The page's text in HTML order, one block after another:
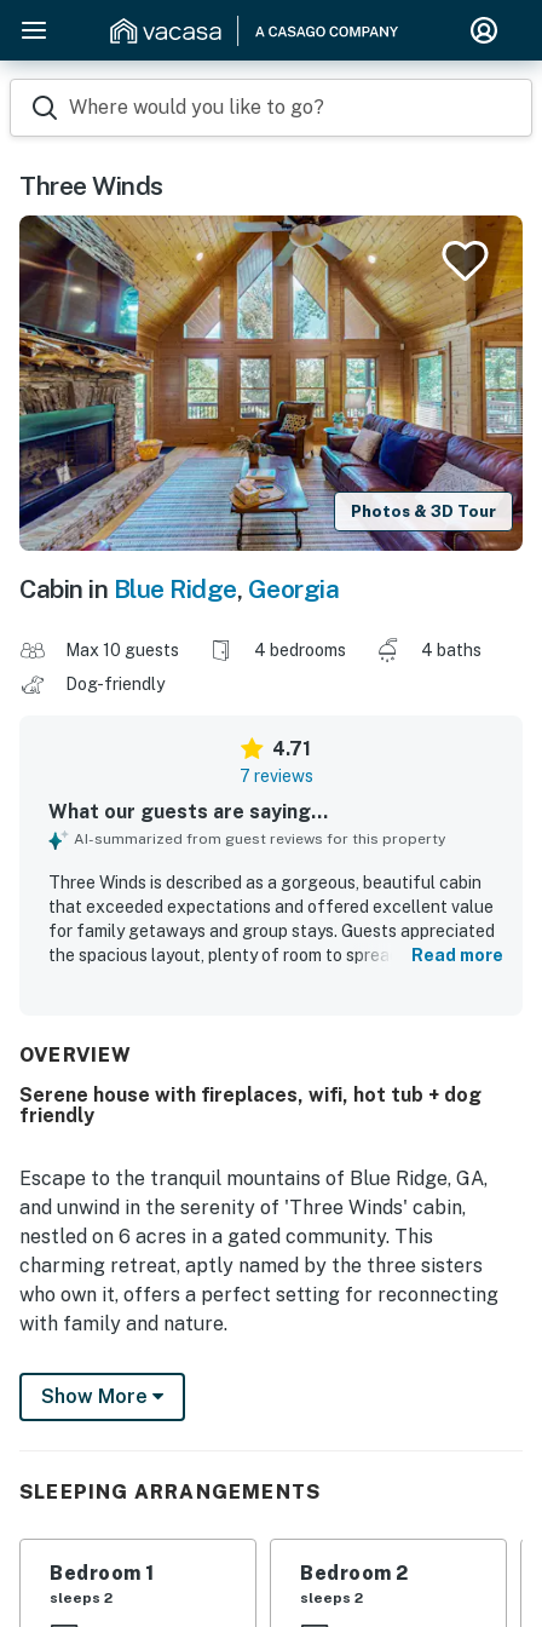
Where would you like to go?
Three Winds
Photos & 3D Tour
Cabin in Blue Ridge, Georgia
Max 10 guests 4 bedrooms
4 baths
Dog-friendly
4.71
7 reviews
What our guests are saying...
AI-summarized from guest reviews for this property
Three Winds is described as a gorgeous, beautiful cabin
that exceeded expectations and offered excellent value
for family getaways and group stays. Guests appreciated
the spacious layout, plenty of room to spread out, and a
stocked kitchen and thoughtful features that supported
Ridge was noted as quiet and tucked away, offering a
smooth escape from busy routines while still being
views and the overall sense of retreat the property
provides. Repeated highlights included the fireplaces, hot
tub, grills, smart televisions, and responsive support that
helped make stays enjoyable.
Read more
OVERVIEW
Serene house with fireplaces, wifi, hot tub + dog
friendly
Escape to the tranquil mountains of Blue Ridge, GA,
and unwind in the serenity of 'Three Winds' cabin,
nestled on 6 acres in a gated community. This
charming retreat, aptly named by the three sisters
who own it, offers a perfect setting for reconnecting
with family and nature.
With vaulted ceilings and three indoor fireplaces,
including a wood fireplace in the main floor common
Step outside to the decks facing the rising sun, ideal
sky in hues of orange and pink.
This dog-friendly cabin features a fenced-in area for
Show More
SLEEPING ARRANGEMENTS
Bedroom 1
sleeps 2
Bedroom 2
sleeps 2